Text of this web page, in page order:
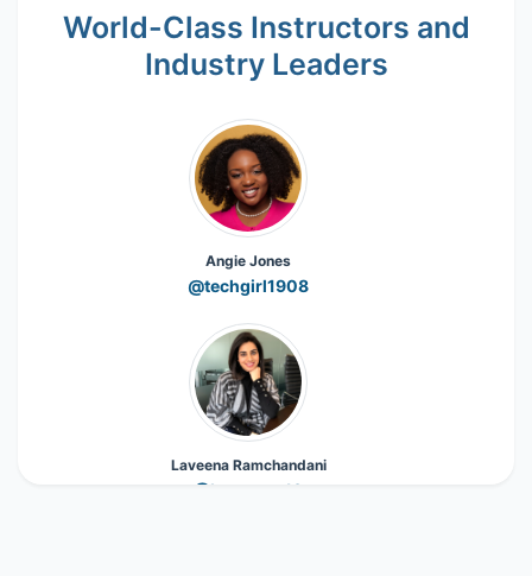
World-Class Instructors and
Industry Leaders
Angie Jones
@techgirl1908
Laveena Ramchandani
@Laveena_18